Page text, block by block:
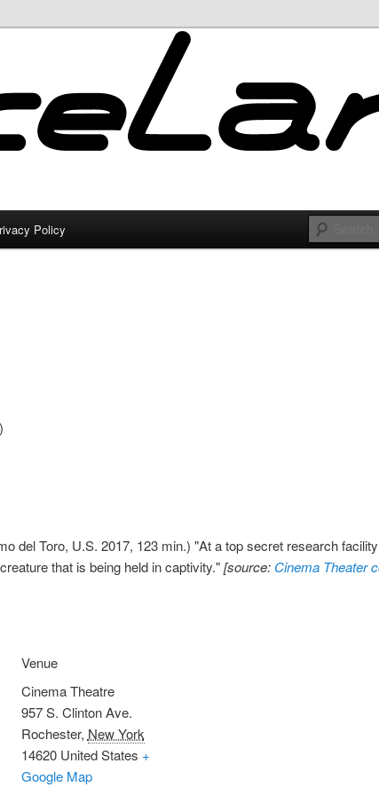
Policy
del Toro, U.S. 2017, 123 min.) "At a top secret research
that is being held in captivity."[source: Cinema Theater
Venue
Cinema Theatre
957 S. Clinton Ave.
Rochester, New York
14620 United States +
Google Map